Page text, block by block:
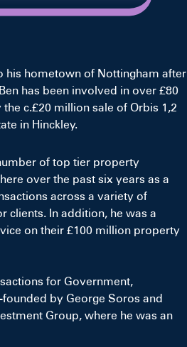
his hometown of Nottingham after
has been involved in over £80
c.£20 million sale of Orbis 1,2
in Hinckley.
of top tier property
over the past six years as a
across a variety of
clients. In addition, he was a
on their £100 million property
for Government,
by George Soros and
Group, where he was an